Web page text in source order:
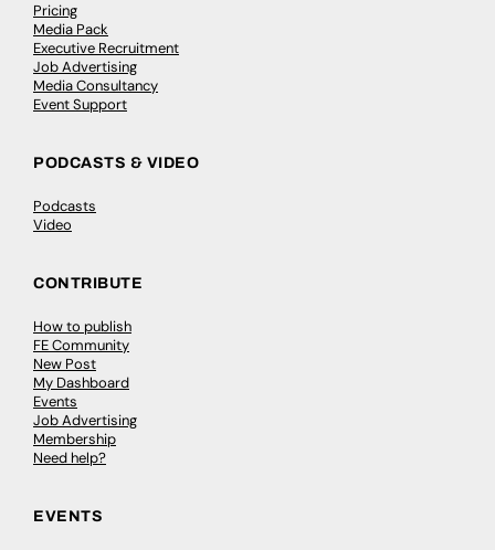
Pricing
Media Pack
Executive Recruitment
Job Advertising
Media Consultancy
Event Support
PODCASTS & VIDEO
Podcasts
Video
CONTRIBUTE
How to publish
FE Community
New Post
My Dashboard
Events
Job Advertising
Membership
Need help?
EVENTS